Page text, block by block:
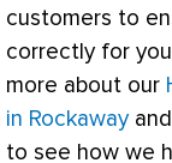
customers to
correctly for
more about our
in Rockaway and
to see how we